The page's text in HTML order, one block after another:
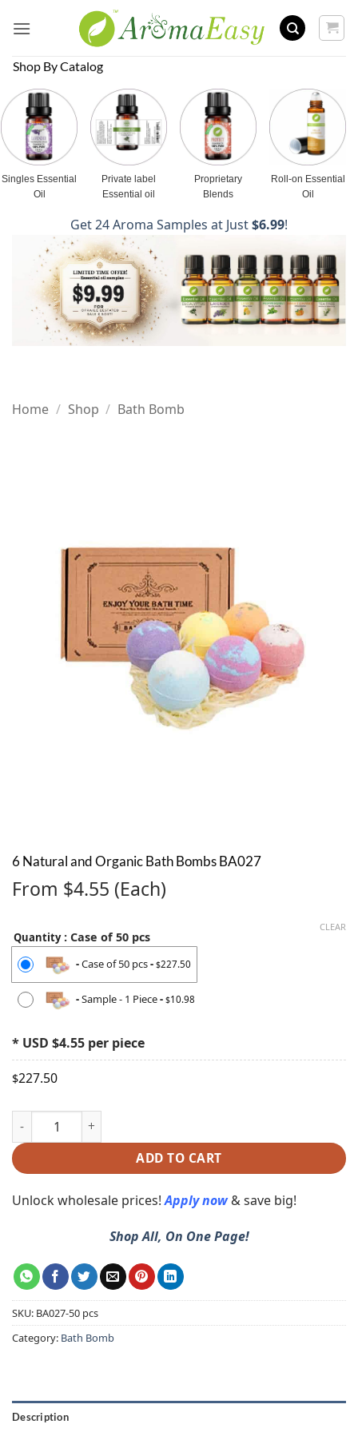
Shop By Catalog
Singles Essential
Oil
Private label
Essential oil
Proprietary
Blends
Roll-on Essential
Oil
Get 24 Aroma Samples at Just$6.99!
Home / Shop / Bath Bomb
6 Natural and Organic Bath Bombs BA027
From $4.55 (Each)
Quantity : Case of 50 pcs
-Case of 50 pcs- $227.50
-Sample - 1 Piece- $10.98
CLEAR
* USD $4.55 per piece
$227.50
ADD TO CART
Unlock wholesale prices!Apply now & save big!
Shop All, On One Page!
SKU: BA027-50 pcs
Category: Bath Bomb
Description